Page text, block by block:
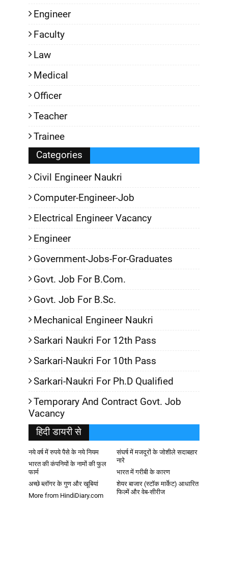
Engineer
Faculty
Law
Medical
Officer
Teacher
Trainee
Categories
Civil Engineer Naukri
Computer-Engineer-Job
Electrical Engineer Vacancy
Engineer
Government-Jobs-For-Graduates
Govt. Job For B.Com.
Govt. Job For B.Sc.
Mechanical Engineer Naukri
Sarkari Naukri For 12th Pass
Sarkari-Naukri For 10th Pass
Sarkari-Naukri For Ph.D Qualified
Temporary And Contract Govt. Job
Vacancy
हिदी डायरी से
नये वर्ष में रुपये पैसे के नये नियम
संघर्ष में मजदूरों के जोशीले सदाबहार
नारे
भारत की कंपनियों के नामों की फुल
फार्म
भारत में गरीबी के कारण
अच्छे ब्लॉगर के गुण और खूबियां
शेयर बाजार (स्टॉक मार्केट) आधारित
फिल्में और वेब-सीरीज
More from HindiDiary.com